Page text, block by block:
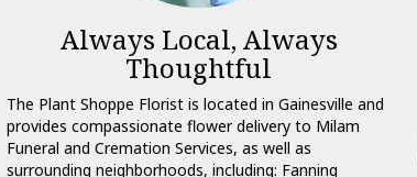
Always Local, Always
Thoughtful
The Plant Shoppe Florist is located in Gainesville and
provides compassionate flower delivery to Milam
Funeral and Cremation Services, as well as
surrounding neighborhoods, including: Fanning